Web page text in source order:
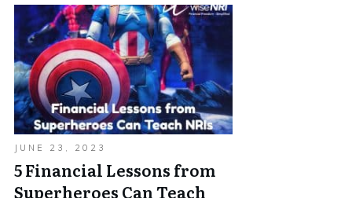
JUNE 23, 2023
5 Financial Lessons from
Superheroes Can Teach